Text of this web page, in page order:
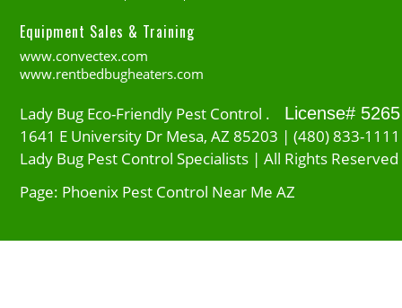
Equipment Sales & Training
www.convectex.com
www.rentbedbugheaters.com
Lady Bug Eco-Friendly Pest Control . License# 5265
1641 E University Dr Mesa, AZ 85203 | (480) 833-1111
Lady Bug Pest Control Specialists | All Rights Reserved
Page: Phoenix Pest Control Near Me AZ